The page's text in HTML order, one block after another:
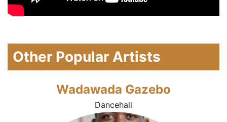
Other Popular Artists
Wadawada Gazebo
Dancehall